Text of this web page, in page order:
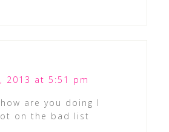
2013 at 5:51 pm
are you doing I
on the bad list